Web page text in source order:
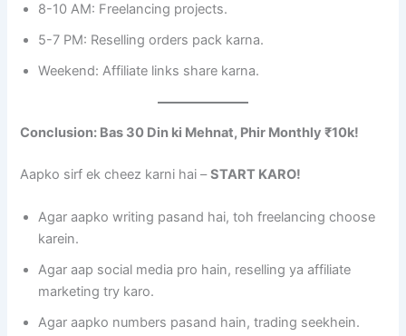
8-10 AM: Freelancing projects.
5-7 PM: Reselling orders pack karna.
Weekend: Affiliate links share karna.
Conclusion: Bas 30 Din ki Mehnat, Phir Monthly ₹10k!
Aapko sirf ek cheez karni hai –START KARO!
Agar aapko writing pasand hai, toh freelancing choose
karein.
Agar aap social media pro hain, reselling ya affiliate
marketing try karo.
Agar aapko numbers pasand hain, trading seekhein.